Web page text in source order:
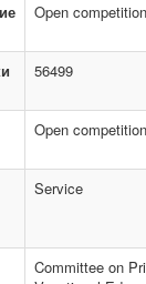
Open
56499
Open competition
Service
Committee on